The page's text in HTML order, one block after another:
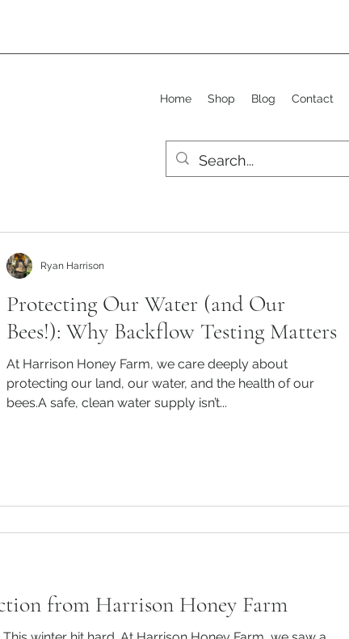
Home Shop Blog Contact
Preparing Beehives for Winter: A
Comprehensive Guide
Ryan Harrison
Protecting Our Water (and Our
Bees!): Why Backflow Testing Matters
At Harrison Honey Farm, we care deeply about
protecting our land, our water, and the health of our
bees.A safe, clean water supply isn’t...
Ryan Harrison
from Harrison Honey Farm​